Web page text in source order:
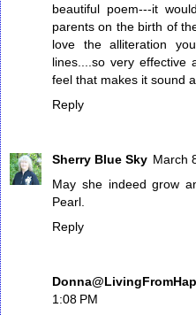
beautiful poem---it
parents on the birth of
love the alliteration
lines....so very effective
feel that makes it sound
Reply
Sherry Blue Sky March
May she indeed grow
Pearl.
Reply
1:08 PM